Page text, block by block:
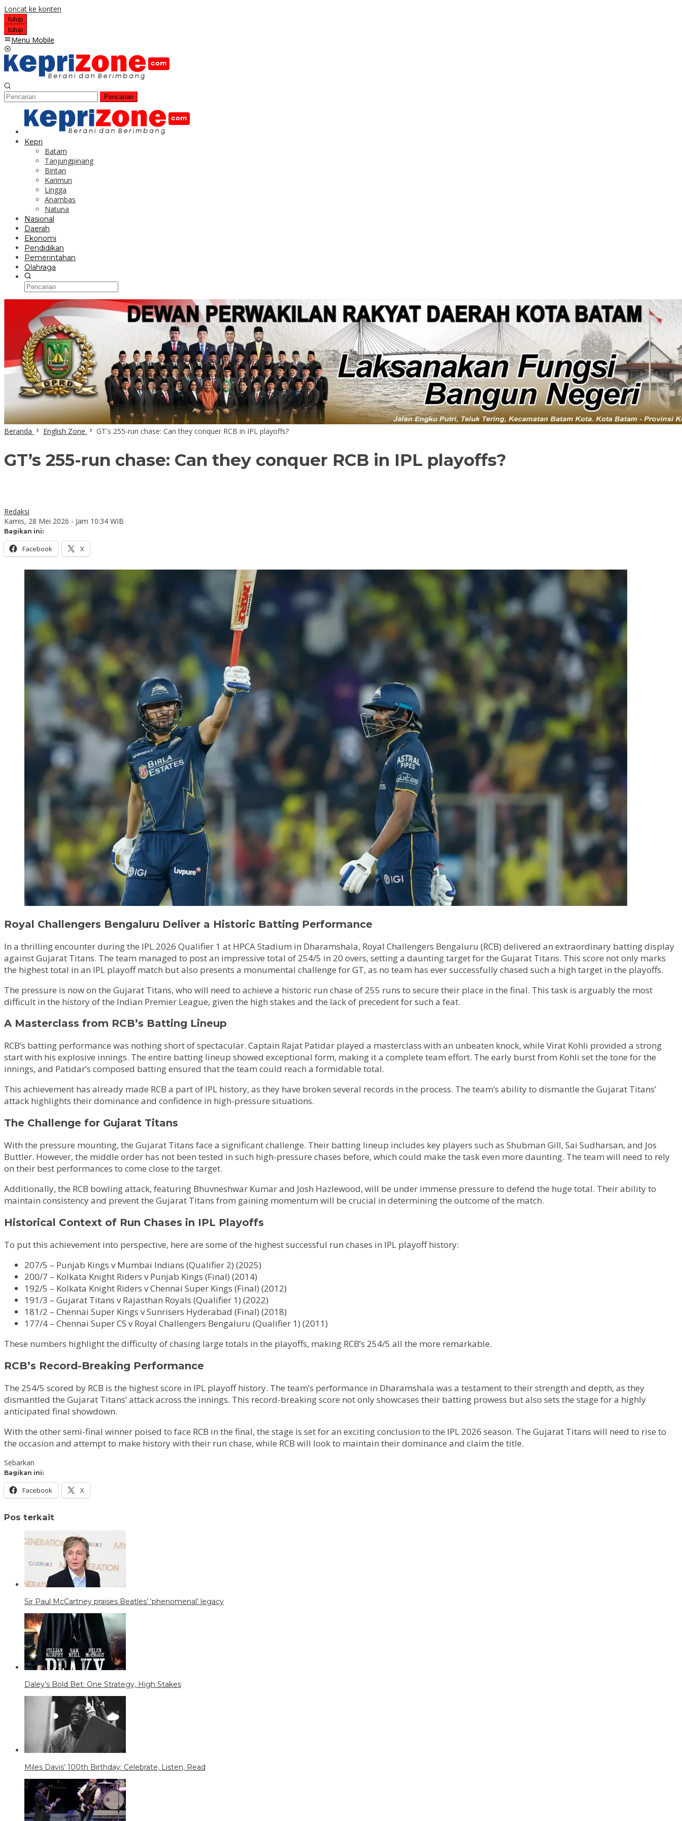
Loncat ke konten
tutup
tutup
Menu Mobile
Pencarian
Kepri
Batam
Tanjungpinang
Bintan
Karimun
Lingga
Anambas
Natuna
Nasional
Daerah
Ekonomi
Pendidikan
Pemerintahan
Olahraga
Beranda English Zone GT's 255-run chase: Can they conquer RCB in IPL playoffs?
GT’s 255-run chase: Can they conquer RCB in IPL playoffs?
Redaksi
Kamis, 28 Mei 2026 - Jam 10:34 WIB
Bagikan ini:
Facebook X
Royal Challengers Bengaluru Deliver a Historic Batting Performance
In a thrilling encounter during the IPL 2026 Qualifier 1 at HPCA Stadium in Dharamshala, Royal Challengers Bengaluru (RCB) delivered an extraordinary batting display
against Gujarat Titans. The team managed to post an impressive total of 254/5 in 20 overs, setting a daunting target for the Gujarat Titans. This score not only marks
the highest total in an IPL playoff match but also presents a monumental challenge for GT, as no team has ever successfully chased such a high target in the playoffs.
The pressure is now on the Gujarat Titans, who will need to achieve a historic run chase of 255 runs to secure their place in the final. This task is arguably the most
difficult in the history of the Indian Premier League, given the high stakes and the lack of precedent for such a feat.
A Masterclass from RCB’s Batting Lineup
RCB’s batting performance was nothing short of spectacular. Captain Rajat Patidar played a masterclass with an unbeaten knock, while Virat Kohli provided a strong
start with his explosive innings. The entire batting lineup showed exceptional form, making it a complete team effort. The early burst from Kohli set the tone for the
innings, and Patidar’s composed batting ensured that the team could reach a formidable total.
This achievement has already made RCB a part of IPL history, as they have broken several records in the process. The team’s ability to dismantle the Gujarat Titans’
attack highlights their dominance and confidence in high-pressure situations.
The Challenge for Gujarat Titans
With the pressure mounting, the Gujarat Titans face a significant challenge. Their batting lineup includes key players such as Shubman Gill, Sai Sudharsan, and Jos
Buttler. However, the middle order has not been tested in such high-pressure chases before, which could make the task even more daunting. The team will need to rely
on their best performances to come close to the target.
Additionally, the RCB bowling attack, featuring Bhuvneshwar Kumar and Josh Hazlewood, will be under immense pressure to defend the huge total. Their ability to
maintain consistency and prevent the Gujarat Titans from gaining momentum will be crucial in determining the outcome of the match.
Historical Context of Run Chases in IPL Playoffs
To put this achievement into perspective, here are some of the highest successful run chases in IPL playoff history:
207/5 – Punjab Kings v Mumbai Indians (Qualifier 2) (2025)
200/7 – Kolkata Knight Riders v Punjab Kings (Final) (2014)
192/5 – Kolkata Knight Riders v Chennai Super Kings (Final) (2012)
191/3 – Gujarat Titans v Rajasthan Royals (Qualifier 1) (2022)
181/2 – Chennai Super Kings v Sunrisers Hyderabad (Final) (2018)
177/4 – Chennai Super CS v Royal Challengers Bengaluru (Qualifier 1) (2011)
These numbers highlight the difficulty of chasing large totals in the playoffs, making RCB’s 254/5 all the more remarkable.
RCB’s Record-Breaking Performance
The 254/5 scored by RCB is the highest score in IPL playoff history. The team’s performance in Dharamshala was a testament to their strength and depth, as they
dismantled the Gujarat Titans’ attack across the innings. This record-breaking score not only showcases their batting prowess but also sets the stage for a highly
anticipated final showdown.
With the other semi-final winner poised to face RCB in the final, the stage is set for an exciting conclusion to the IPL 2026 season. The Gujarat Titans will need to rise to
the occasion and attempt to make history with their run chase, while RCB will look to maintain their dominance and claim the title.
Sebarkan
Bagikan ini:
Facebook X
Pos terkait
Sir Paul McCartney praises Beatles’ ‘phenomenal’ legacy
Daley’s Bold Bet: One Strategy, High Stakes
Miles Davis’ 100th Birthday: Celebrate, Listen, Read